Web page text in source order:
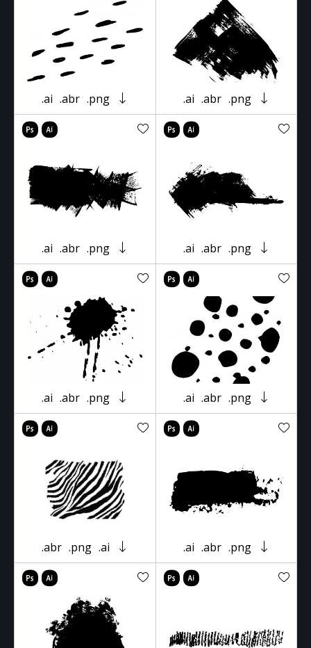
.ai .abr .png .ai .abr .png
.ai .abr .png .ai .abr .png
.ai .abr .png .ai .abr .png
.abr .png .ai .ai .abr .png